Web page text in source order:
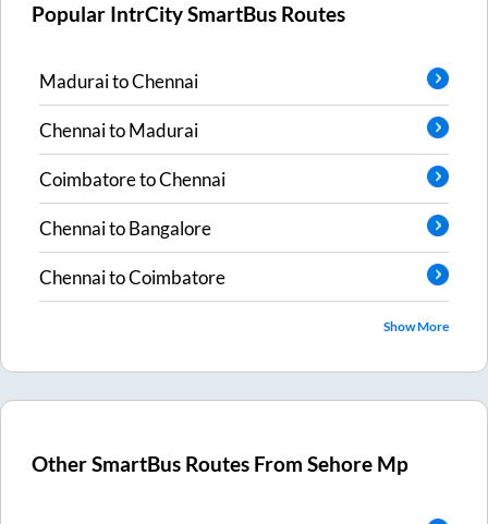
Popular IntrCity SmartBus Routes
MaduraitoChennai
ChennaitoMadurai
CoimbatoretoChennai
ChennaitoBangalore
ChennaitoCoimbatore
Show More
Other SmartBus Routes FromSehore Mp